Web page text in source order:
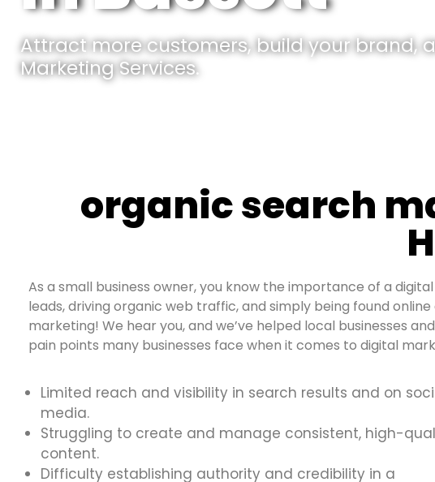
Attract more customers, build your brand,
Marketing Services.
organic search
As a small business owner, you know the importance of a
leads, driving organic web traffic, and simply being found
marketing! We hear you, and we’ve helped local businesses
pain points many businesses face when it comes to digital
Limited reach and visibility in search results and on
media.
Struggling to create and manage consistent, high-
content.
Difficulty establishing authority and credibility in a